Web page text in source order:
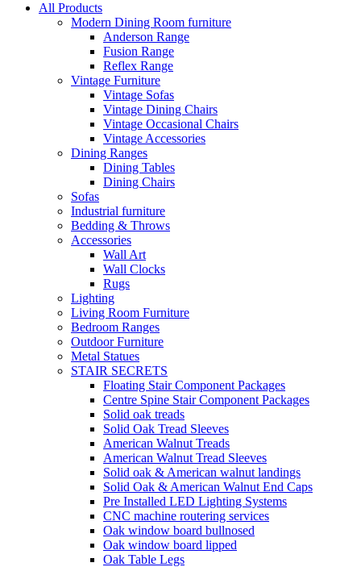
All Products
Modern Dining Room furniture
Anderson Range
Fusion Range
Reflex Range
Vintage Furniture
Vintage Sofas
Vintage Dining Chairs
Vintage Occasional Chairs
Vintage Accessories
Dining Ranges
Dining Tables
Dining Chairs
Sofas
Industrial furniture
Bedding & Throws
Accessories
Wall Art
Wall Clocks
Rugs
Lighting
Living Room Furniture
Bedroom Ranges
Outdoor Furniture
Metal Statues
STAIR SECRETS
Floating Stair Component Packages
Centre Spine Stair Component Packages
Solid oak treads
Solid Oak Tread Sleeves
American Walnut Treads
American Walnut Tread Sleeves
Solid oak & American walnut landings
Solid Oak & American Walnut End Caps
Pre Installed LED Lighting Systems
CNC machine routering services
Oak window board bullnosed
Oak window board lipped
Oak Table Legs